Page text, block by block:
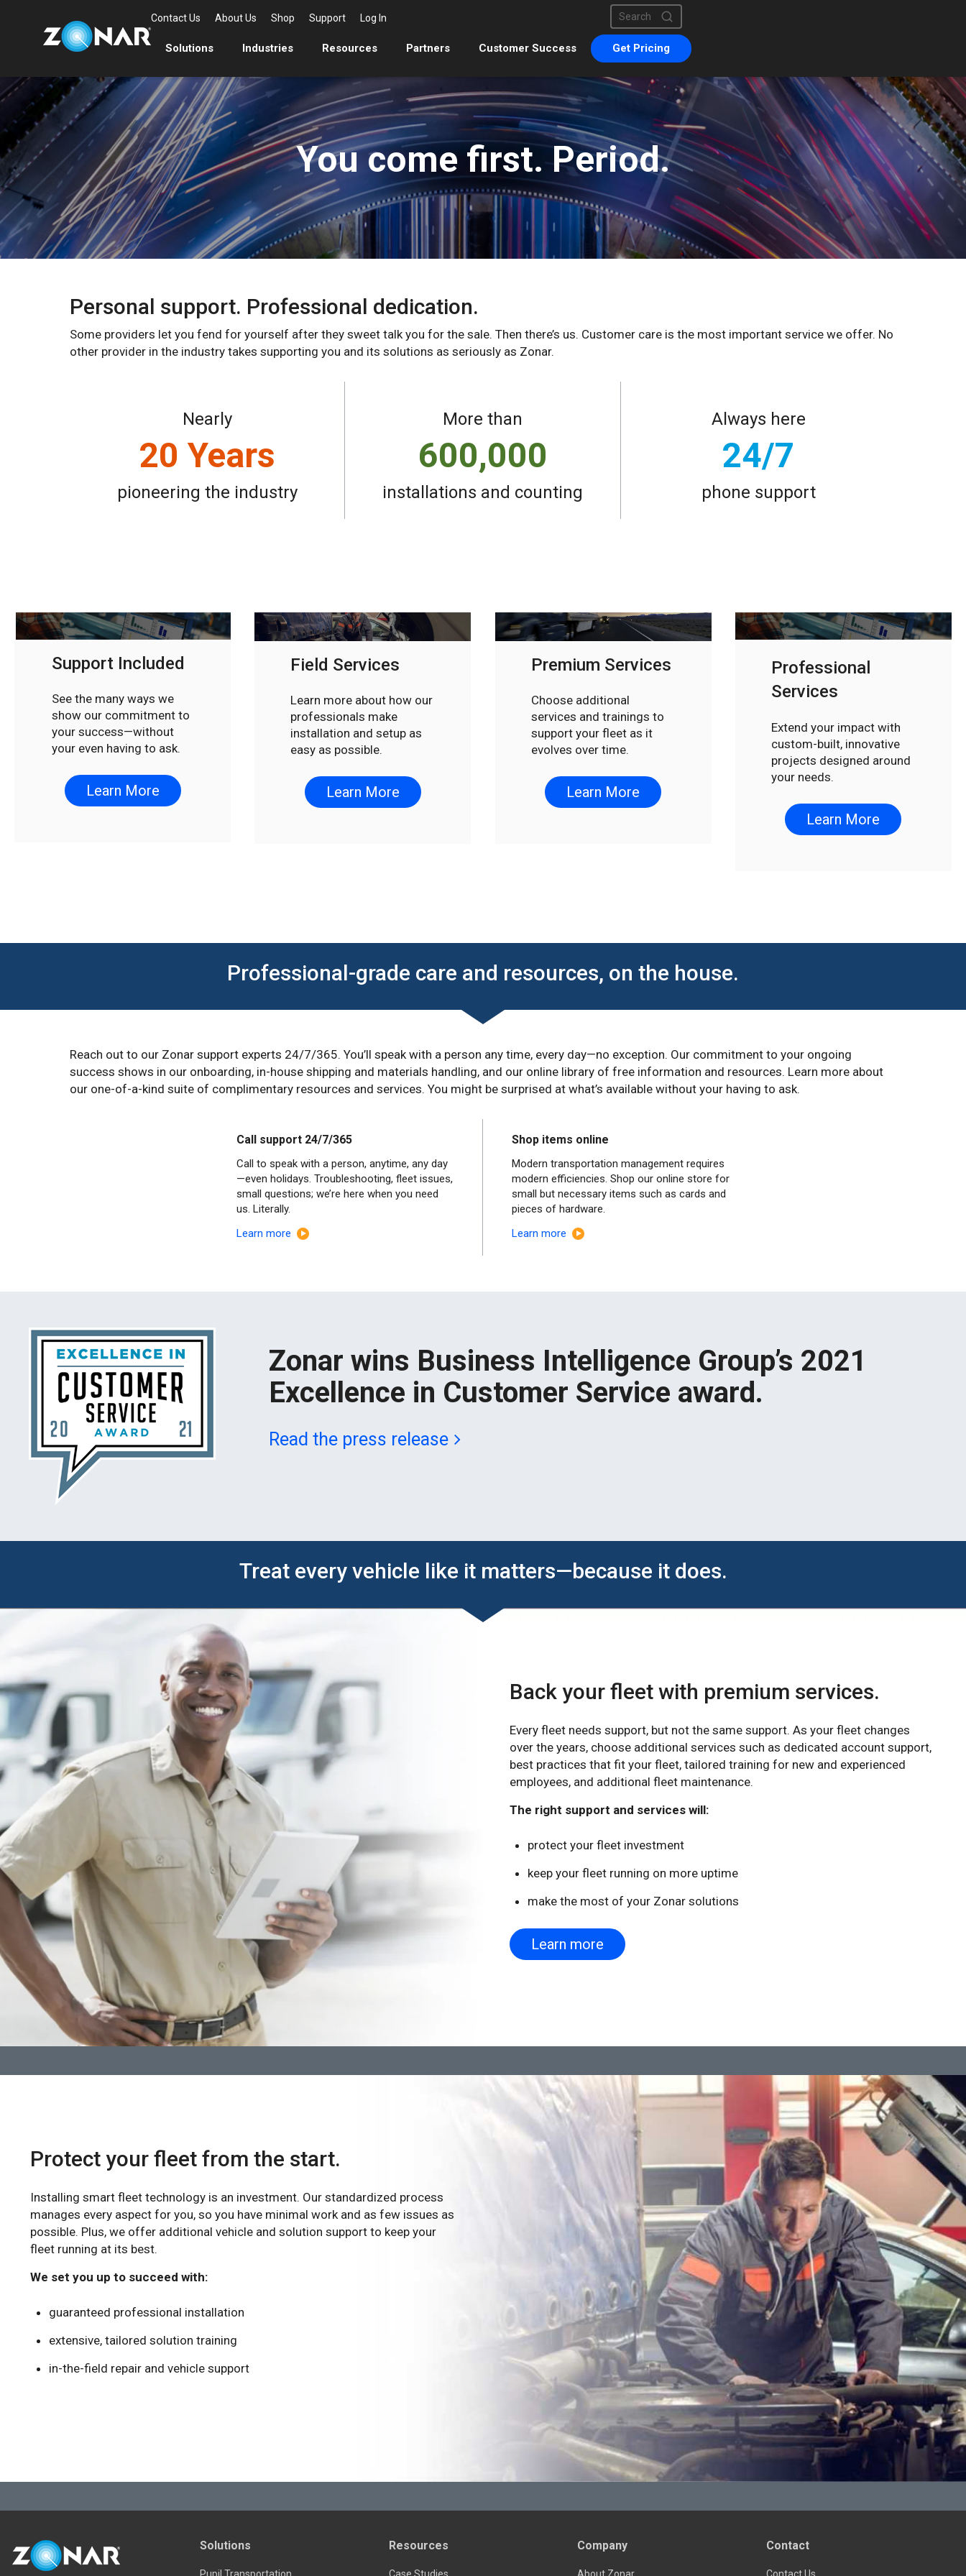
Contact Us About Us Shop Support Log In
This is a search field with an auto-suggest feature attached.
There are no suggestions because the search field is empty.
Solutions Industries Resources Partners Customer Success Get Pricing
You come first. Period.
Personal support. Professional dedication.
Some providers let you fend for yourself after they sweet talk you for the sale. Then there’s us. Customer care is the most important service we offer. No
other provider in the industry takes supporting you and its solutions as seriously as Zonar.
Nearly
20 Years
pioneering the industry
More than
600,000
installations and counting
Always here
24/7
phone support
Support Included
See the many ways we
show our commitment to
your success—without
your even having to ask.
Learn More
Field Services
Learn more about how our
professionals make
installation and setup as
easy as possible.
Learn More
Premium Services
Choose additional
services and trainings to
support your fleet as it
evolves over time.
Learn More
Professional
Services
Extend your impact with
custom-built, innovative
projects designed around
your needs.
Learn More
Professional-grade care and resources, on the house.
Reach out to our Zonar support experts 24/7/365. You’ll speak with a person any time, every day—no exception. Our commitment to your ongoing
success shows in our onboarding, in-house shipping and materials handling, and our online library of free information and resources. Learn more about
our one-of-a-kind suite of complimentary resources and services. You might be surprised at what’s available without your having to ask.
Call support 24/7/365
Call to speak with a person, anytime, any day
—even holidays. Troubleshooting, fleet issues,
small questions; we’re here when you need
us. Literally.
Learn more
Shop items online
Modern transportation management requires
modern efficiencies. Shop our online store for
small but necessary items such as cards and
pieces of hardware.
Learn more
Zonar wins Business Intelligence Group’s 2021
Excellence in Customer Service award.
Read the press release
Treat every vehicle like it matters—because it does.
Back your fleet with premium services.
Every fleet needs support, but not the same support. As your fleet changes
over the years, choose additional services such as dedicated account support,
best practices that fit your fleet, tailored training for new and experienced
employees, and additional fleet maintenance.
The right support and services will:
protect your fleet investment
keep your fleet running on more uptime
make the most of your Zonar solutions
Learn more
Protect your fleet from the start.
Installing smart fleet technology is an investment. Our standardized process
manages every aspect for you, so you have minimal work and as few issues as
possible. Plus, we offer additional vehicle and solution support to keep your
fleet running at its best.
We set you up to succeed with:
guaranteed professional installation
extensive, tailored solution training
in-the-field repair and vehicle support
Solutions Resources Company Contact